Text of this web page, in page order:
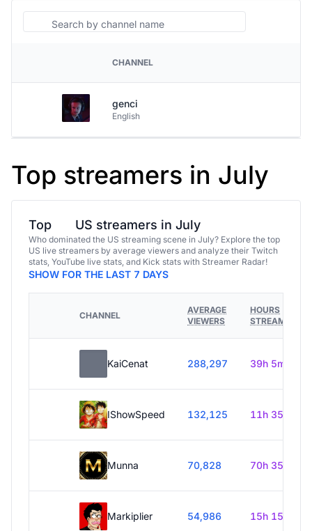
CHANNEL
genci
English
Top streamers in July
Top US streamers in July
Who dominated the US streaming scene in July? Explore the top
US live streamers by average viewers and analyze their Twitch
stats, YouTube live stats, and Kick stats with Streamer Radar!
SHOW FOR THE LAST 7 DAYS
CHANNEL
AVERAGE
VIEWERS
HOURS
STREAMED
KaiCenat 288,297 39h 5m
IShowSpeed 132,125 11h 35m
Munna 70,828 70h 35m
Markiplier 54,986 15h 15m